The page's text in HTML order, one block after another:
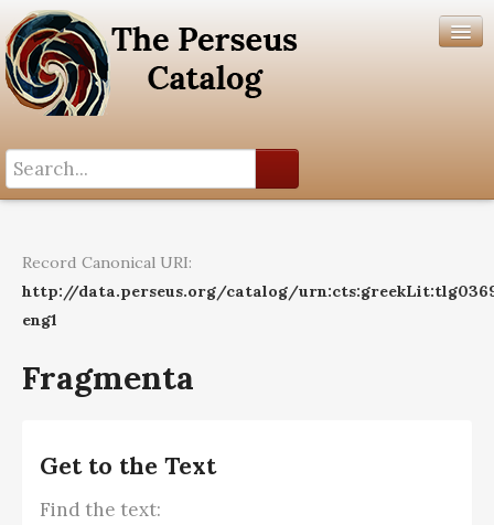
Help
Record Canonical URI:
http://data.perseus.org/catalog/
eng1
Fragmenta
Get to the Text
Find the text: